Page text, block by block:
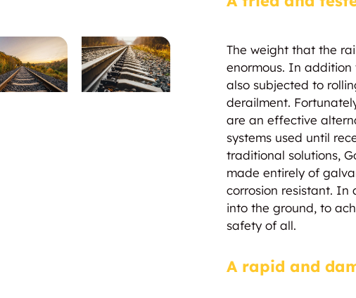
The weight that the
enormous. In
also subjected to
derailment.
are an effective
systems used until
traditional solutions,
made entirely of
corrosion resistant. In
into the ground, to
safety of all.
A rapid and